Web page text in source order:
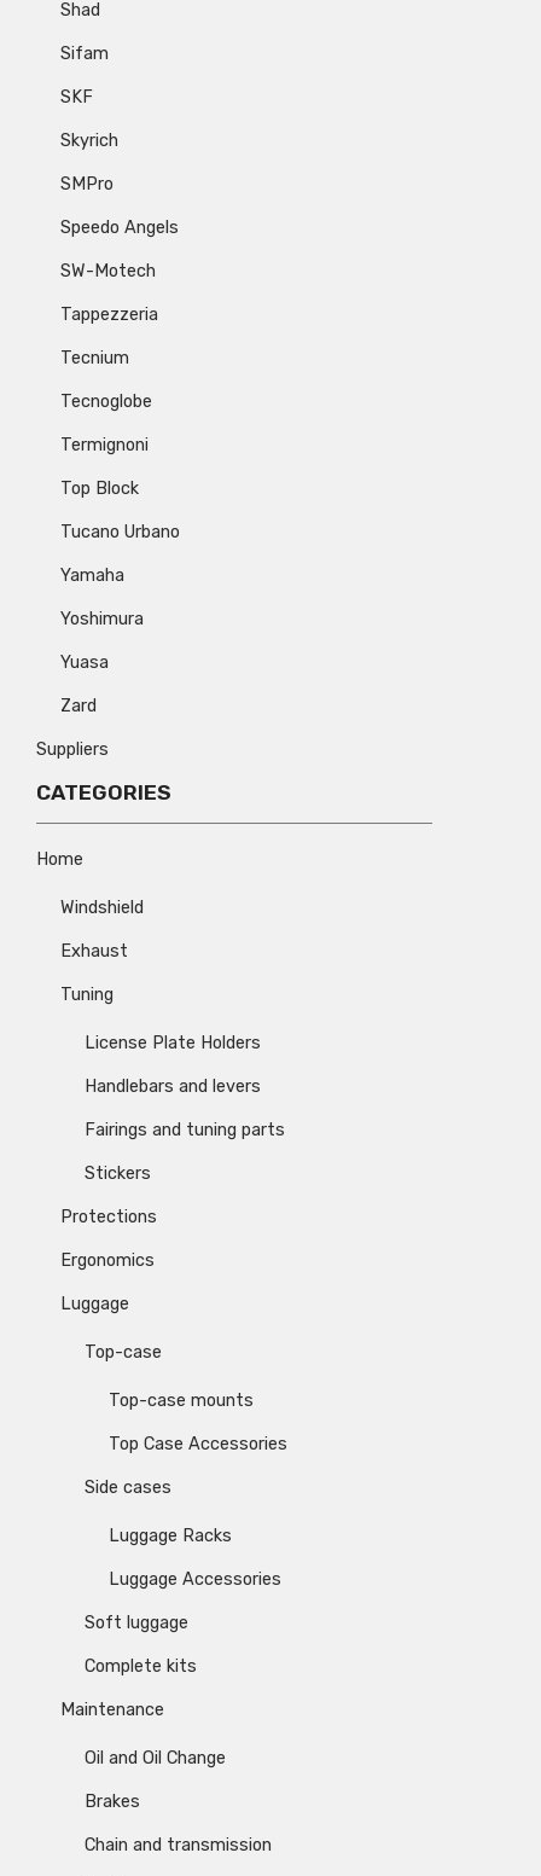
Shad
Sifam
SKF
Skyrich
SMPro
Speedo Angels
SW-Motech
Tappezzeria
Tecnium
Tecnoglobe
Termignoni
Top Block
Tucano Urbano
Yamaha
Yoshimura
Yuasa
Zard
Suppliers
CATEGORIES
Home
Windshield
Exhaust
Tuning
License Plate Holders
Handlebars and levers
Fairings and tuning parts
Stickers
Protections
Ergonomics
Luggage
Top-case
Top-case mounts
Top Case Accessories
Side cases
Luggage Racks
Luggage Accessories
Soft luggage
Complete kits
Maintenance
Oil and Oil Change
Brakes
Chain and transmission